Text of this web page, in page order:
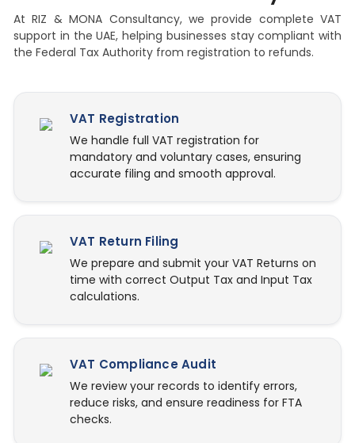
At RIZ & MONA Consultancy, we provide complete VAT
support in the UAE, helping businesses stay compliant with
the Federal Tax Authority from registration to refunds.
VAT Registration
We handle full VAT registration for
mandatory and voluntary cases, ensuring
accurate filing and smooth approval.
VAT Return Filing
We prepare and submit your VAT Returns on
time with correct Output Tax and Input Tax
calculations.
VAT Compliance Audit
We review your records to identify errors,
reduce risks, and ensure readiness for FTA
checks.